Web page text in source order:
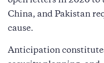
China, and Pakistan
cause.
Anticipation